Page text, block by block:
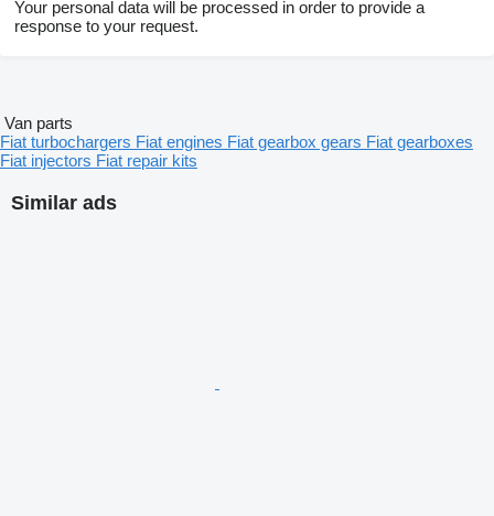
Your personal data will be processed in order to provide a
response to your request.
Similar ads
Van parts
Fiat turbochargers Fiat engines Fiat gearbox gears Fiat gearboxes
Fiat injectors Fiat repair kits